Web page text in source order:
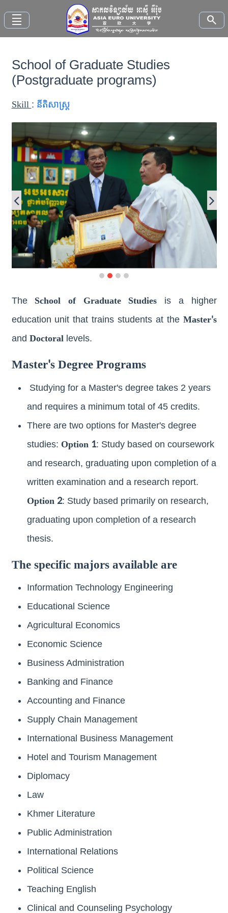
density_small search
Home
AEU
Faculties
Study
Here
News
and
Events
Join
School of Graduate Studies
(Postgraduate programs)
Skill: នីតិសាស្រ្ត
The School of Graduate Studies is a higher
education unit that trains students at the Master's
and Doctorallevels.
Master's Degree Programs
Studying for a Master's degree takes 2 years
and requires a minimum total of 45 credits.
There are two options for Master's degree
studies: Option 1: Study based on coursework
and research, graduating upon completion of a
written examination and a research report.
Option 2: Study based primarily on research,
graduating upon completion of a research
thesis.
The specific majors available are
Information Technology Engineering
Educational Science
Agricultural Economics
Economic Science
Business Administration
Banking and Finance
Accounting and Finance
Supply Chain Management
International Business Management
Hotel and Tourism Management
Diplomacy
Law
Khmer Literature
Public Administration
International Relations
Political Science
Teaching English
Clinical and Counseling Psychology